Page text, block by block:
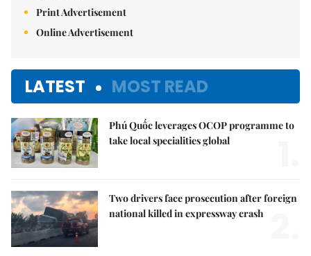
Print Advertisement
Online Advertisement
LATEST MOST READ
Phú Quốc leverages OCOP programme to
take local specialities global
Two drivers face prosecution after foreign
national killed in expressway crash